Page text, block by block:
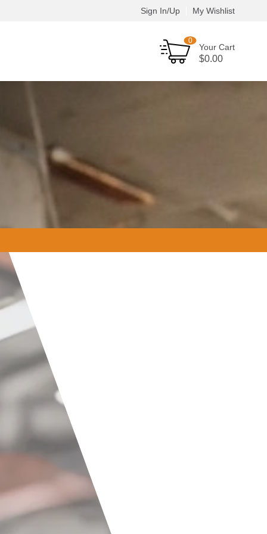
Sign In/Up My Wishlist
0
Your Cart
$0.00